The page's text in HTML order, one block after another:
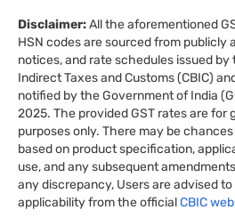
Disclaimer:All the aforementioned
HSN codes are sourced from publicly
notices, and rate schedules issued by
Indirect Taxes and Customs (CBIC)
notified by the Government of India
2025. The provided GST rates are for
purposes only. There may be
based on product specification,
use, and any subsequent
any discrepancy, Users are advised
applicability from the officialCBIC